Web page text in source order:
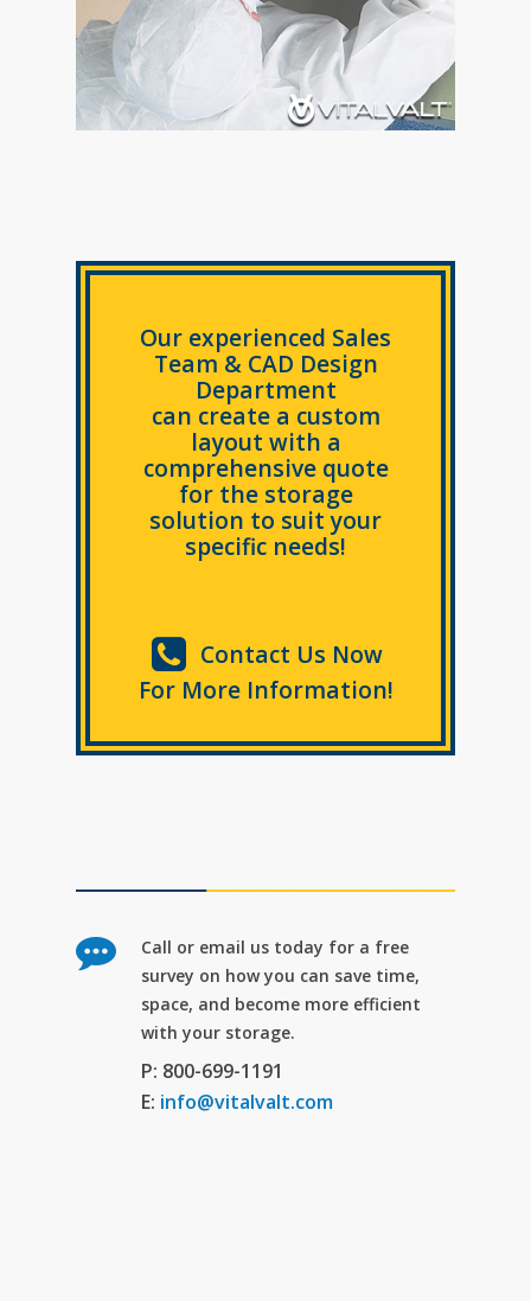
Our experienced Sales
Team & CAD Design
Department
can create a custom
layout with a
comprehensive quote
for the storage
solution to suit your
specific needs!
Contact Us Now
For More Information!
Call or email us today for a free
survey on how you can save time,
space, and become more efficient
with your storage.
P: 800-699-1191
E: info@vitalvalt.com